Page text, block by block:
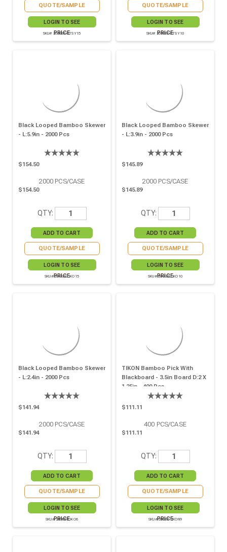
QUOTE/SAMPLE
LOGIN TO SEE
PRICE
SKU# 209BBFOTSY15
QUOTE/SAMPLE
LOGIN TO SEE
PRICE
SKU# 209BBFOTSY10
Black Looped Bamboo Skewer
- L:5.9in - 2000 Pcs
$154.50
2000 PCS/CASE
$154.50
QTY:
QUOTE/SAMPLE
LOGIN TO SEE
PRICE
SKU# 209BBLOKO15
Black Looped Bamboo Skewer
- L:3.9in - 2000 Pcs
$145.89
2000 PCS/CASE
$145.89
QTY:
QUOTE/SAMPLE
LOGIN TO SEE
PRICE
SKU# 209BBLOKO10
Black Looped Bamboo Skewer
- L:2.4in - 2000 Pcs
$141.94
2000 PCS/CASE
$141.94
QTY:
QUOTE/SAMPLE
LOGIN TO SEE
PRICE
SKU# 209BBLOKO6
TIKON Bamboo Pick With
Blackboard - 3.5in Board D:2 X
1.25in - 400 Pcs
$111.11
400 PCS/CASE
$111.11
QTY:
QUOTE/SAMPLE
LOGIN TO SEE
PRICE
SKU# 209BBTIKON9